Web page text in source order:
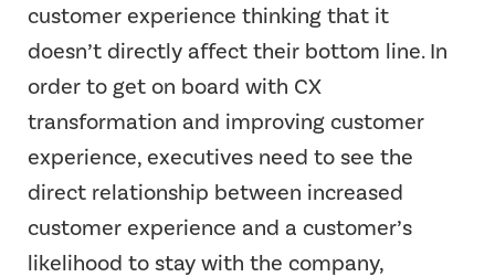
customer experience thinking that it
doesn’t directly affect their bottom line. In
order to get on board with CX
transformation and improving customer
experience, executives need to see the
direct relationship between increased
customer experience and a customer’s
likelihood to stay with the company,